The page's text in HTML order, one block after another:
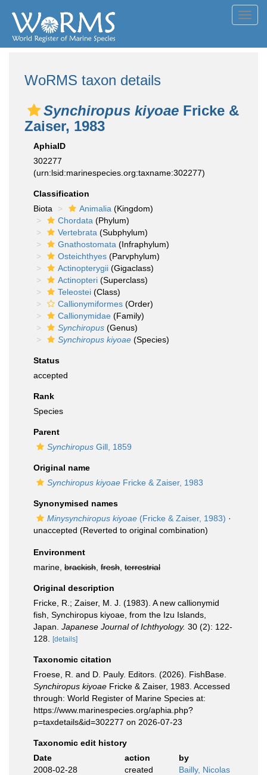
WoRMS taxon details
Synchiropus kiyoae Fricke &
Zaiser, 1983
AphiaID
302277
(urn:lsid:marinespecies.org:taxname:302277)
Classification
Biota
Animalia (Kingdom)
Chordata (Phylum)
Vertebrata (Subphylum)
Gnathostomata (Infraphylum)
Osteichthyes (Parvphylum)
Actinopterygii (Gigaclass)
Actinopteri (Superclass)
Teleostei (Class)
Callionymiformes (Order)
Callionymidae (Family)
Synchiropus (Genus)
Synchiropus kiyoae (Species)
Status
accepted
Rank
Species
Parent
Synchiropus Gill, 1859
Original name
Synchiropus kiyoae Fricke & Zaiser, 1983
Synonymised names
Minysynchiropus kiyoae (Fricke & Zaiser, 1983) ·
unaccepted (Reverted to original combination)
Environment
marine, brackish fresh terrestrial
Original description
Fricke, R.; Zaiser, M. J. (1983). A new callionymid
fish, Synchiropus kiyoae, from the Izu Islands,
Japan. Japanese Journal of Ichthyology. 30 (2): 122-
128.
[details]
Taxonomic citation
Froese, R. and D. Pauly. Editors. (2026). FishBase.
Synchiropus kiyoae Fricke & Zaiser, 1983. Accessed
through: World Register of Marine Species at:
https://www.marinespecies.org/aphia.php?
p=taxdetails&id=302277 on 2026-07-23
Taxonomic edit history
Date
action
by
2008-02-28
created Bailly, Nicolas